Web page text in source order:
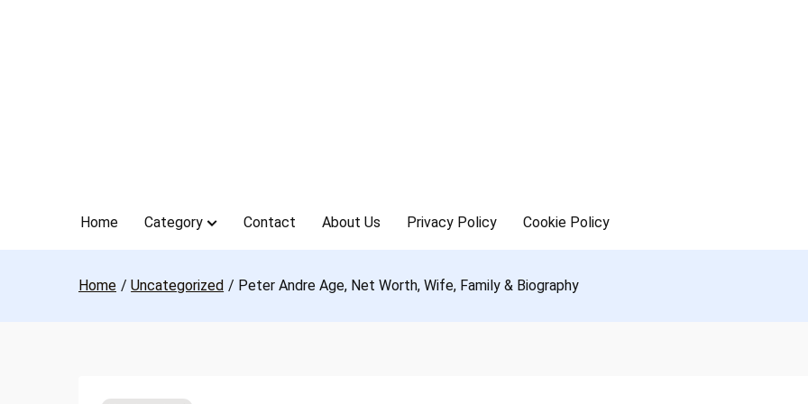
Home Category Contact About Us Privacy Policy Cookie Policy
Home Uncategorized Peter Andre Age, Net Worth, Wife, Family & Biography